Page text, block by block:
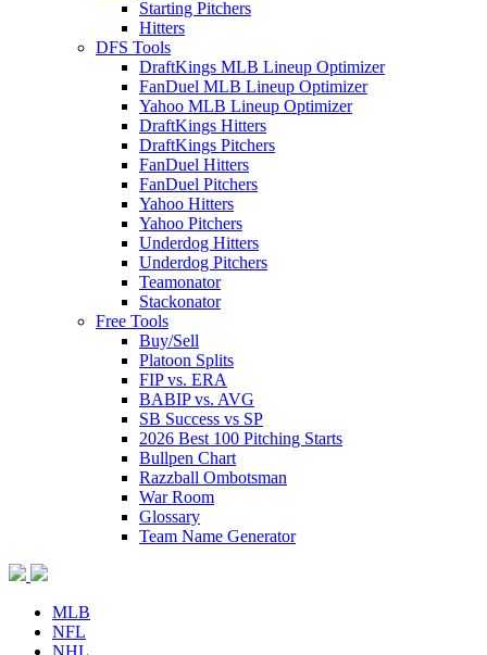
Starting Pitchers
Hitters
DFS Tools
DraftKings MLB Lineup Optimizer
FanDuel MLB Lineup Optimizer
Yahoo MLB Lineup Optimizer
DraftKings Hitters
DraftKings Pitchers
FanDuel Hitters
FanDuel Pitchers
Yahoo Hitters
Yahoo Pitchers
Underdog Hitters
Underdog Pitchers
Teamonator
Stackonator
Free Tools
Buy/Sell
Platoon Splits
FIP vs. ERA
BABIP vs. AVG
SB Success vs SP
2026 Best 100 Pitching Starts
Bullpen Chart
Razzball Ombotsman
War Room
Glossary
Team Name Generator
MLB
NFL
NHL